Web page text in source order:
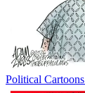
Political Cartoons